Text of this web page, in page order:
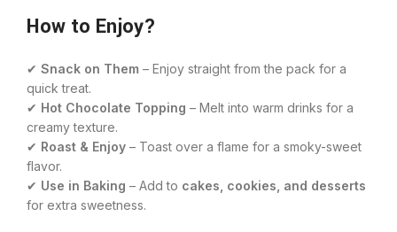
How to Enjoy?
✔ Snack on Them – Enjoy straight from the pack for a
quick treat.
✔ Hot Chocolate Topping – Melt into warm drinks for a
creamy texture.
✔ Roast & Enjoy – Toast over a flame for a smoky-sweet
flavor.
✔ Use in Baking – Add to cakes, cookies, and desserts
for extra sweetness.